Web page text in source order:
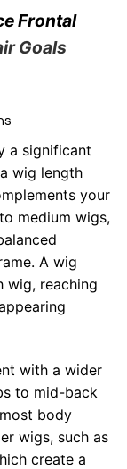
Frontal
Goals
a significant
wig length
your
medium wigs,
A wig
wig, reaching
with a wider
to mid-back
body
wigs, such as
create a